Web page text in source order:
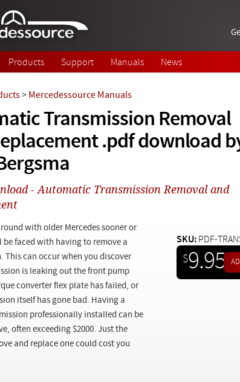
Products Support Manuals News
Transmission Removal
.pdf download
> Mercedessource Manuals
- Automatic Transmission Removal and
with older Mercedes sooner or
be faced with having to remove a
This can occur when you discover
is leaking out the front pump
converter flex plate has failed, or
itself has gone bad. Having a
professionally installed can be
often exceeding $2000. Just the
and replace one could cost you
$9.95
SKU: PDF-